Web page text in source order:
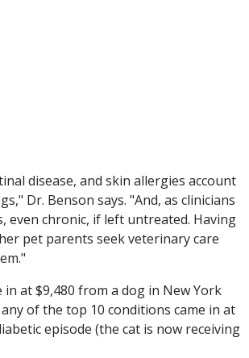
disease, and skin allergies account
Dr. Benson says. "And, as clinicians
even chronic, if left untreated. Having
pet parents seek veterinary care
at $9,480 from a dog in New York
of the top 10 conditions came in at
episode (the cat is now receiving